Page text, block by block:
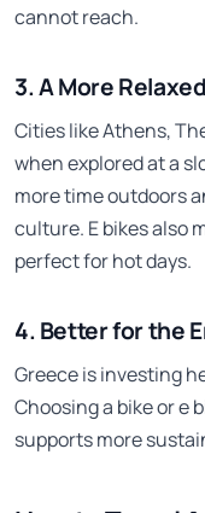
cannot reach.
3. A More
Cities like Athens,
when explored at a
more time outdoors
culture. E bikes also
perfect for hot days.
4. Better for the
Greece is investing
Choosing a bike or e
supports more